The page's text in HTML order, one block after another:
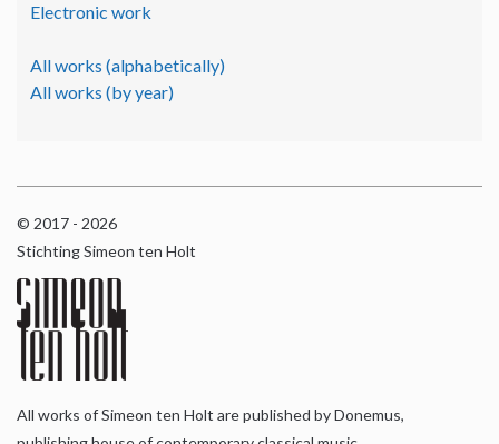
Electronic work
All works (alphabetically)
All works (by year)
© 2017 - 2026
Stichting Simeon ten Holt
All works of Simeon ten Holt are published by Donemus,